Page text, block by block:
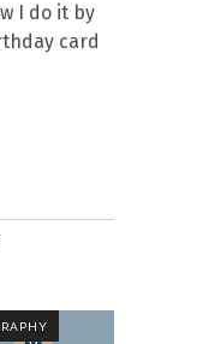
I do it by
card